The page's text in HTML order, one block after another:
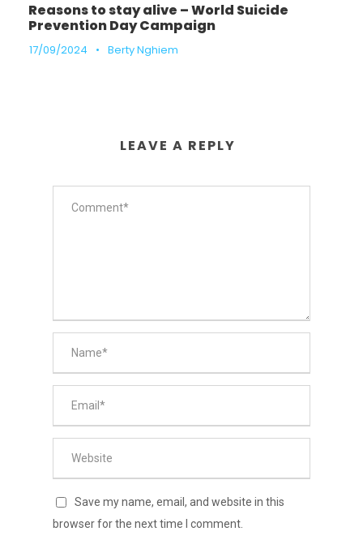
Reasons to stay alive – World Suicide
Prevention Day Campaign
17/09/2024 • Berty Nghiem
LEAVE A REPLY
Save my name, email, and website in this
browser for the next time I comment.